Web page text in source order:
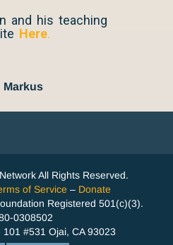
and his teaching
Here.
All Rights Reserved.
of Service – Donate
Registered 501(c)(3).
0308502
101 #531 Ojai, CA 93023